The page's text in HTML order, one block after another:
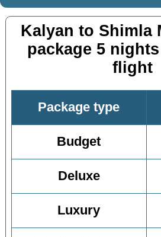
Kalyan to Shimla
package 5
flight
Package type
Budget
Deluxe
Luxury